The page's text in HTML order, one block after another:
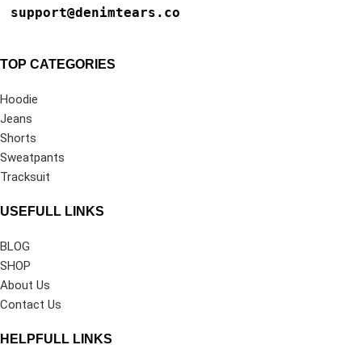
support@denimtears.co
TOP CATEGORIES
Hoodie
Jeans
Shorts
Sweatpants
Tracksuit
USEFULL LINKS
BLOG
SHOP
About Us
Contact Us
HELPFULL LINKS